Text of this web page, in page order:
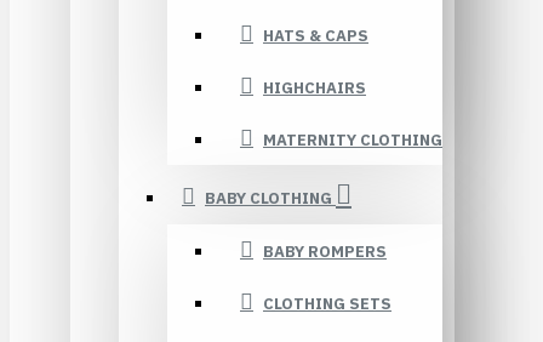
HATS & CAPS
HIGHCHAIRS
MATERNITY CLOTHING
BABY CLOTHING
BABY ROMPERS
CLOTHING SETS